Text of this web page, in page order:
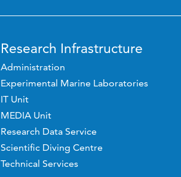
Research Infrastructure
Administration
Experimental Marine Laboratories
IT Unit
MEDIA Unit
Research Data Service
Scientific Diving Centre
Technical Services